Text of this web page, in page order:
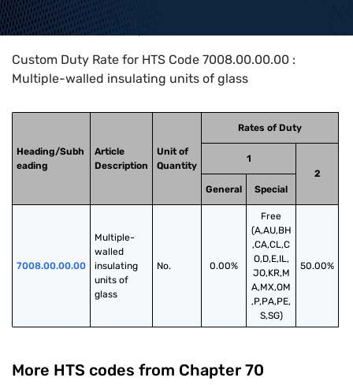
Home>HTS Codes> Chapter
Custom Duty Rate for HTS Code 7008.00.00.00 :
Multiple-walled insulating units of glass
Heading/Subh
eading
Article
Description
Unit of
Quantity
Rates of Duty
1
2
General
Special
7008.00.00.00
Multiple-
walled
insulating
units of
glass
No. 0.00%
Free
(A,AU,BH
,CA,CL,C
O,D,E,IL,
JO,KR,M
A,MX,OM
,P,PA,PE,
S,SG)
50.00%
More HTS codes from Chapter 70